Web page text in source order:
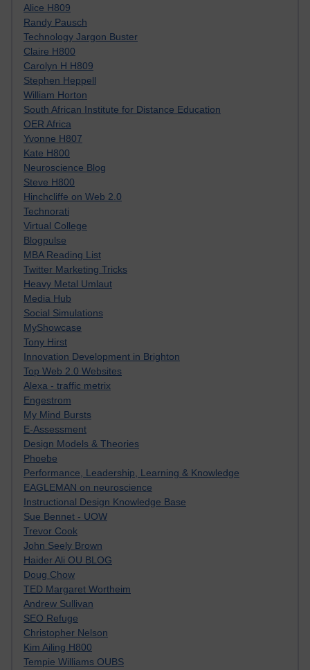
Alice H809
Randy Pausch
Technology Jargon Buster
Claire H800
Carolyn H H809
Stephen Heppell
William Horton
South African Institute for Distance Education
OER Africa
Yvonne H807
Kate H800
Neuroscience Blog
Steve H800
Hinchcliffe on Web 2.0
Technorati
Virtual College
Blogpulse
MBA Reading List
Twitter Marketing Tricks
Heavy Metal Umlaut
Media Hub
Social Simulations
MyShowcase
Tony Hirst
Innovation Development in Brighton
Top Web 2.0 Websites
Alexa - traffic metrix
Engestrom
My Mind Bursts
E-Assessment
Design Models & Theories
Phoebe
Performance, Leadership, Learning & Knowledge
EAGLEMAN on neuroscience
Instructional Design Knowledge Base
Sue Bennet - UOW
Trevor Cook
John Seely Brown
Haider Ali OU BLOG
Doug Chow
TED Margaret Wortheim
Andrew Sullivan
SEO Refuge
Christopher Nelson
Kim Ailing H800
Tempie Williams OUBS